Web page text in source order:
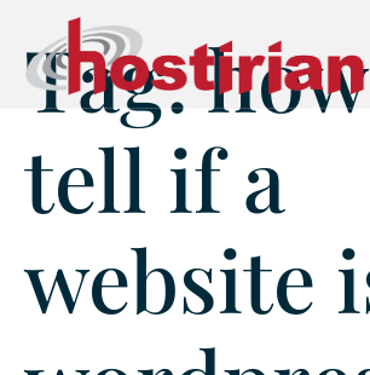
Tag:
tell if a
website